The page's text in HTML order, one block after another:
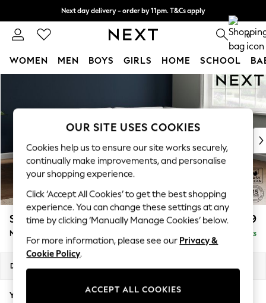
Next day delivery - order by 11pm. T&Cs apply
Split the cost with pay in 3. Find out more 0
WOMEN MEN BOYS GIRLS HOME SCHOOL
New In & Trending
New: This Week
Top Picks
Trending On Social
Polka Dots
Summer Textures
Blues & Chambrays
Summer Whites
Chocolate Brown
Linen Collection
New Season Workwear
Autumn Must Haves
Stamford Grand Relaxed Sit £2,399
Medium Corner Chaise - Right Hand Delivered in 9 Weeks
Dimensions:
Your chosen options:
OUR SITE USES COOKIES
Cookies help us to ensure our site works securely,
continually make improvements, and personalise
your shopping experience.
Click ‘Accept All Cookies’ to get the best shopping
experience. You can change these settings at any
time by clicking ‘Manually Manage Cookies’ below.
For more information, please see our Privacy &
Cookie Policy.
ACCEPT ALL COOKIES